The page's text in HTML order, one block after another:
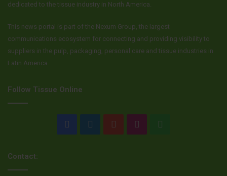
dedicated to the tissue industry in North America.
This news portal is part of the Nexum Group, the largest
communications ecosystem for connecting and providing visibility to
suppliers in the pulp, packaging, personal care and tissue industries in
Latin America.
Follow Tissue Online
FacebookLinkedInYouTubeInstagram
Contact: